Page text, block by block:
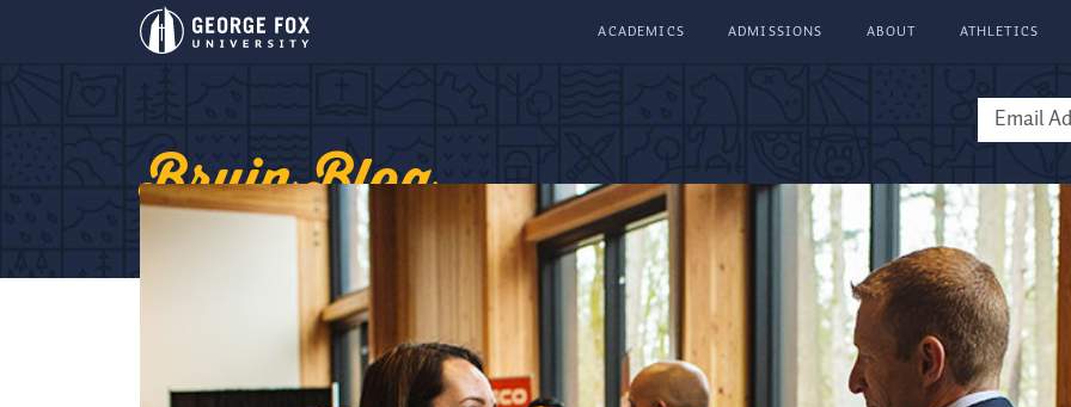
ACADEMICS ADMISSIONS ABOUT ATHLETICS
Bruin Blog